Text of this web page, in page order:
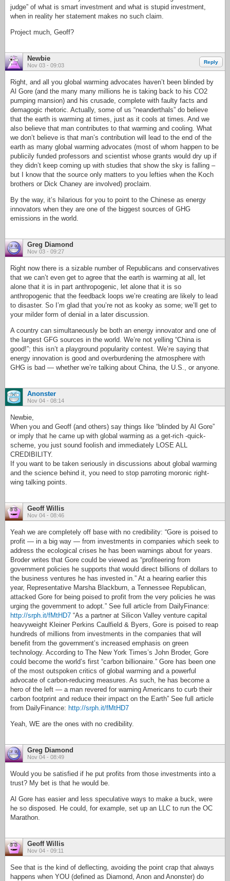
judge” of what is smart investment and what is stupid investment,
when in reality her statement makes no such claim.
Project much, Geoff?
Newbie
Nov 03 - 09:03
Reply
Right, and all you global warming advocates haven’t been blinded by
Al Gore (and the many many millions he is taking back to his CO2
pumping mansion) and his crusade, complete with faulty facts and
demagogic rhetoric. Actually, some of us “neanderthals” do believe
that the earth is warming at times, just as it cools at times. And we
also believe that man contributes to that warming and cooling. What
we don’t believe is that man’s contribution will lead to the end of the
earth as many global warming advocates (most of whom happen to be
publicily funded professors and scientist whose grants would dry up if
they didn’t keep coming up with studies that show the sky is falling –
but I know that the source only matters to you lefties when the Koch
brothers or Dick Chaney are involved) proclaim.
By the way, it’s hilarious for you to point to the Chinese as energy
innovators when they are one of the biggest sources of GHG
emissions in the world.
Greg Diamond
Nov 03 - 09:27
Right now there is a sizable number of Republicans and conservatives
that we can’t even get to agree that the earth is warming at all, let
alone that it is in part anthropogenic, let alone that it is so
anthropogenic that the feedback loops we’re creating are likely to lead
to disaster. So I’m glad that you’re not as kooky as some; we’ll get to
your milder form of denial in a later discussion.
A country can simultaneously be both an energy innovator and one of
the largest GFG sources in the world. We’re not yelling “China is
good!”; this isn’t a playground popularity contest. We’re saying that
energy innovation is good and overburdening the atmosphere with
GHG is bad — whether we’re talking about China, the U.S., or anyone.
Anonster
Nov 04 - 08:14
Newbie,
When you and Geoff (and others) say things like “blinded by Al Gore”
or imply that he came up with global warming as a get-rich -quick-
scheme, you just sound foolish and immediately LOSE ALL
CREDIBILITY.
If you want to be taken seriously in discussions about global warming
and the science behind it, you need to stop parroting moronic right-
wing talking points.
Geoff Willis
Nov 04 - 08:46
Yeah we are completely off base with no credibility: “Gore is poised to
profit — in a big way — from investments in companies which seek to
address the ecological crises he has been warnings about for years.
Broder writes that Gore could be viewed as “profiteering from
government policies he supports that would direct billions of dollars to
the business ventures he has invested in.” At a hearing earlier this
year, Representative Marsha Blackburn, a Tennessee Republican,
attacked Gore for being poised to profit from the very policies he was
urging the government to adopt.” See full article from DailyFinance:
http://srph.it/fMtHD7 “As a partner at Silicon Valley venture capital
heavyweight Kleiner Perkins Caulfield & Byers, Gore is poised to reap
hundreds of millions from investments in the companies that will
benefit from the government’s increased emphasis on green
technology. According to The New York Times’s John Broder, Gore
could become the world’s first “carbon billionaire.” Gore has been one
of the most outspoken critics of global warming and a powerful
advocate of carbon-reducing measures. As such, he has become a
hero of the left — a man revered for warning Americans to curb their
carbon footprint and reduce their impact on the Earth” See full article
from DailyFinance: http://srph.it/fMtHD7
Yeah, WE are the ones with no credibility.
Greg Diamond
Nov 04 - 08:49
Would you be satisfied if he put profits from those investments into a
trust? My bet is that he would be.
Al Gore has easier and less speculative ways to make a buck, were
he so disposed. He could, for example, set up an LLC to run the OC
Marathon.
Geoff Willis
Nov 04 - 09:11
See that is the kind of deflecting, avoiding the point crap that always
happens when YOU (defined as Diamond, Anon and Anonster) do